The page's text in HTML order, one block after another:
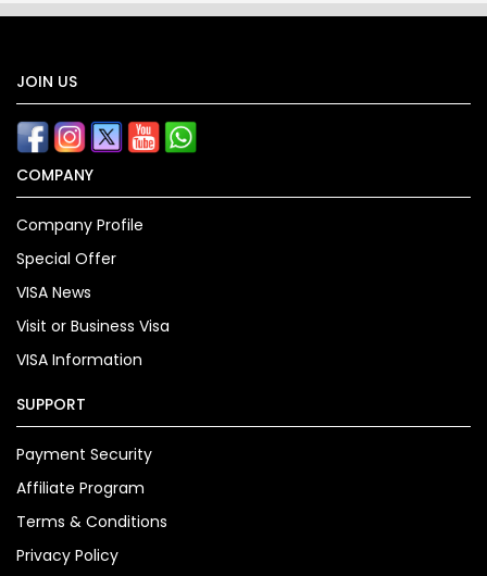
JOIN US
COMPANY
Company Profile
Special Offer
VISA News
Visit or Business Visa
VISA Information
SUPPORT
Payment Security
Affiliate Program
Terms & Conditions
Privacy Policy